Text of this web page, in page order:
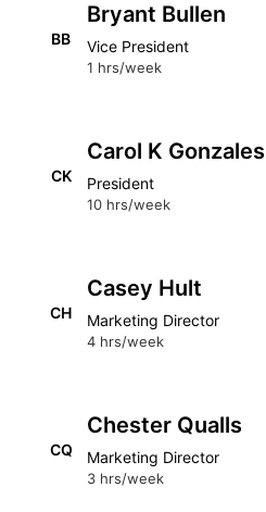
BB
Bryant Bullen
Vice President
1 hrs/week
CK
Carol K Gonzales
President
10 hrs/week
CH
Casey Hult
Marketing Director
4 hrs/week
CQ
Chester Qualls
Marketing Director
3 hrs/week